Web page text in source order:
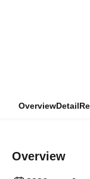
OverviewDetail
Overview